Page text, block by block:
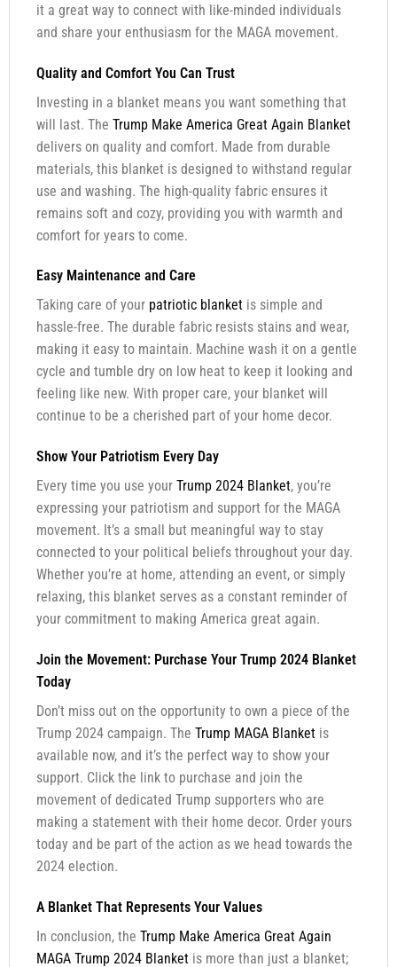
it a great way to connect with like-minded individuals
and share your enthusiasm for the MAGA movement.
Quality and Comfort You Can Trust
Investing in a blanket means you want something that
will last. The Trump Make America Great Again Blanket
delivers on quality and comfort. Made from durable
materials, this blanket is designed to withstand regular
use and washing. The high-quality fabric ensures it
remains soft and cozy, providing you with warmth and
comfort for years to come.
Easy Maintenance and Care
Taking care of your patriotic blanketis simple and
hassle-free. The durable fabric resists stains and wear,
making it easy to maintain. Machine wash it on a gentle
cycle and tumble dry on low heat to keep it looking and
feeling like new. With proper care, your blanket will
continue to be a cherished part of your home decor.
Show Your Patriotism Every Day
Every time you use your Trump 2024 Blanket, you’re
expressing your patriotism and support for the MAGA
movement. It’s a small but meaningful way to stay
connected to your political beliefs throughout your day.
Whether you’re at home, attending an event, or simply
relaxing, this blanket serves as a constant reminder of
your commitment to making America great again.
Join the Movement: Purchase Your Trump 2024 Blanket
Today
Don’t miss out on the opportunity to own a piece of the
Trump 2024 campaign. The Trump MAGA Blanketis
available now, and it’s the perfect way to show your
support. Click the link to purchase and join the
movement of dedicated Trump supporters who are
making a statement with their home decor. Order yours
today and be part of the action as we head towards the
2024 election.
A Blanket That Represents Your Values
In conclusion, the Trump Make America Great Again
MAGA Trump 2024 Blanketis more than just a blanket;